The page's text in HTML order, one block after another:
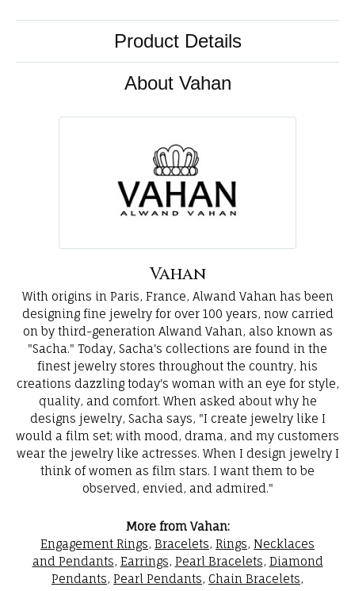
Product Details
About Vahan
Vahan
With origins in Paris, France, Alwand Vahan has been
designing fine jewelry for over 100 years, now carried
on by third-generation Alwand Vahan, also known as
"Sacha." Today, Sacha's collections are found in the
finest jewelry stores throughout the country, his
creations dazzling today's woman with an eye for style,
quality, and comfort. When asked about why he
designs jewelry, Sacha says, "I create jewelry like I
would a film set; with mood, drama, and my customers
wear the jewelry like actresses. When I design jewelry I
think of women as film stars. I want them to be
observed, envied, and admired."
More from Vahan:
Engagement Rings, Bracelets, Rings, Necklaces
and Pendants, Earrings, Pearl Bracelets, Diamond
Pendants, Pearl Pendants, Chain Bracelets,